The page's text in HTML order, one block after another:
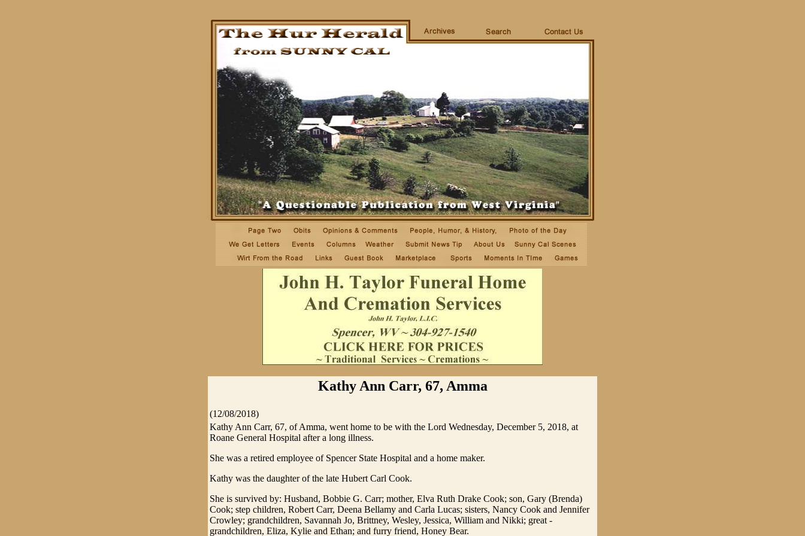
Kathy Ann Carr, 67, Amma
(12/08/2018)
Kathy Ann Carr, 67, of Amma, went home to be with the Lord Wednesday, December 5, 2018, at
Roane General Hospital after a long illness.
She was a retired employee of Spencer State Hospital and a home maker.
Kathy was the daughter of the late Hubert Carl Cook.
She is survived by: Husband, Bobbie G. Carr; mother, Elva Ruth Drake Cook; son, Gary (Brenda)
Cook; step children, Robert Carr, Deena Bellamy and Carla Lucas; sisters, Nancy Cook and Jennifer
Crowley; grandchildren, Savannah Jo, Brittney, Wesley, Jessica, William and Nikki; great -
grandchildren, Eliza, Kylie and Ethan; and furry friend, Honey Bear.